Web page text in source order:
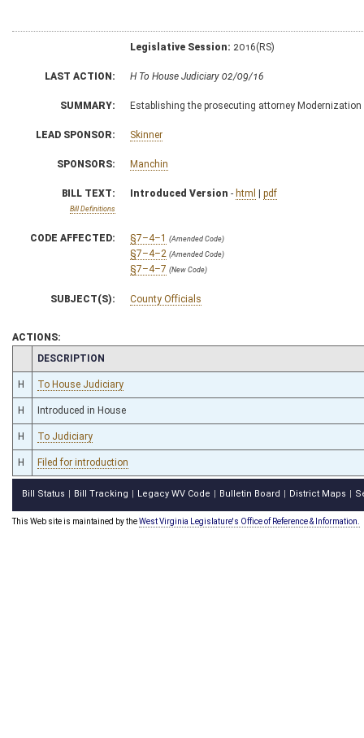
Legislative Session: 2016(RS)
LAST ACTION: H To House Judiciary 02/09/16
SUMMARY: Establishing the prosecuting attorney Modernization
LEAD SPONSOR: Skinner
SPONSORS: Manchin
BILL TEXT:
Bill Definitions
Introduced Version - html | pdf
CODE AFFECTED: §7–4–1 (Amended Code)
§7–4–2 (Amended Code)
§7–4–7 (New Code)
SUBJECT(S): County Officials
ACTIONS:
CHAMBER
DESCRIPTION
H To House Judiciary
H Introduced in House
H To Judiciary
H Filed for introduction
Bill Status Bill Tracking Legacy WV Code Bulletin Board District Maps
This Web site is maintained by theWest Virginia Legislature's Office of Reference & Information.